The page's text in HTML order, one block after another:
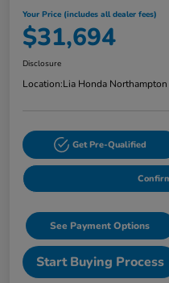
Your Price (includes all dealer fees)
$31,694
Disclosure
Location:Lia Honda Northampton
Get Pre-Qualified
See Payment Options
Start Buying Process